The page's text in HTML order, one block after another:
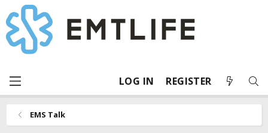
LOG IN REGISTER
EMS Talk